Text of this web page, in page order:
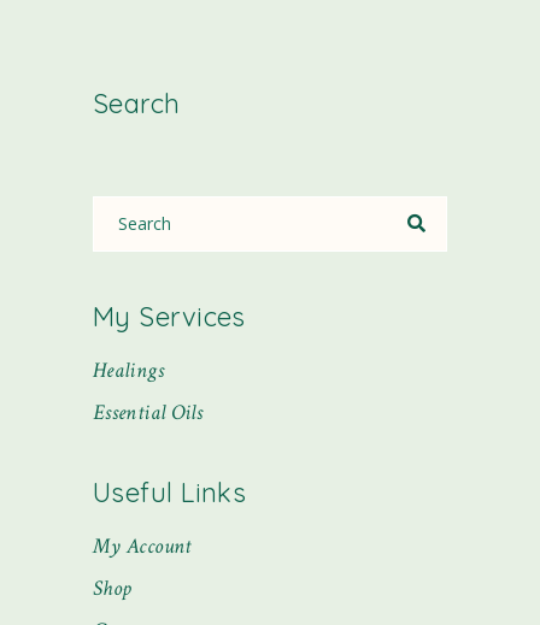
Search
My Services
Healings
Essential Oils
Useful Links
My Account
Shop